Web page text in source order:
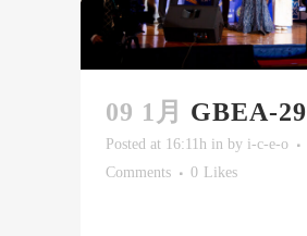
09 1月 GBEA-29
Posted at 16:11h in by i-c-e-o
Comments
0 Likes